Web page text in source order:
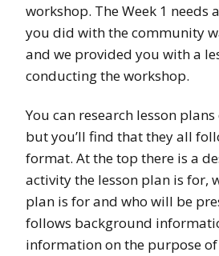
workshop. The Week 1 needs
you did with the community
and we provided you with a
conducting the workshop.
You can research lesson
but you’ll find that they all
format. At the top there is a
activity the lesson plan is for,
plan is for and who will be
follows background
information on the purpose